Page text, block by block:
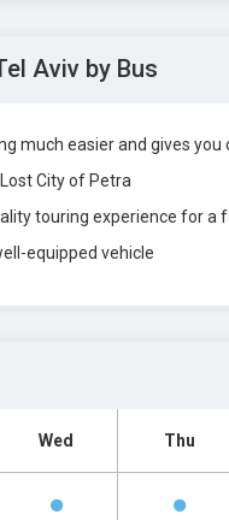
Aviv by Bus
much easier and gives
City of Petra
touring experience for a
equipped vehicle
Wed Thu